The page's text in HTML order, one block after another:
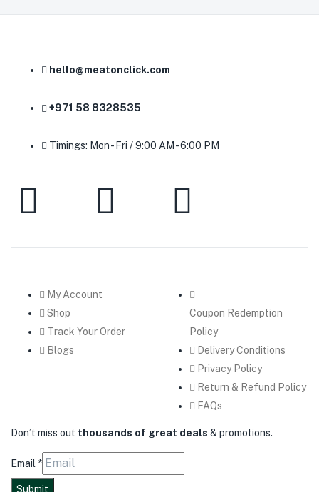
hello@meatonclick.com
+971 58 8328535
Timings: Mon - Fri / 9:00 AM - 6:00 PM
My Account
Shop
Track Your Order
Blogs
Coupon Redemption
Policy
Delivery Conditions
Privacy Policy
Return & Refund Policy
FAQs
Don’t miss out thousands of great deals & promotions.
Email *
Submit